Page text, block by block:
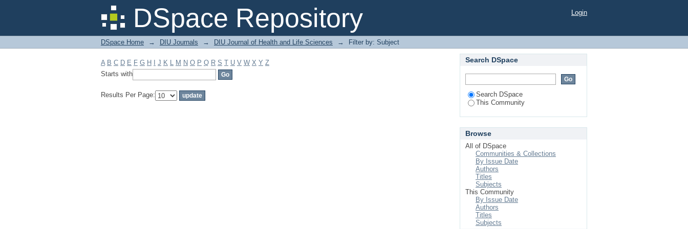
DSpace Repository
Filter by: Subject Login
DSpace Home → DIU Journals → DIU Journal of Health and Life Sciences → Filter by: Subject
A B C D E F G H J K L M N O P Q R S T U V W X Y Z
Starts with
Results Per Page:
Search DSpace
Search DSpace
This Community
Browse
All of DSpace
Communities & Collections
By Issue Date
Authors
Titles
Subjects
This Community
By Issue Date
Authors
Titles
Subjects